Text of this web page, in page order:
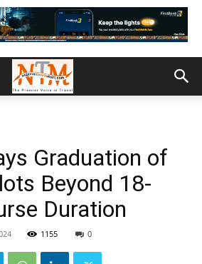
Graduation of
Beyond 18-
Duration
1155 0